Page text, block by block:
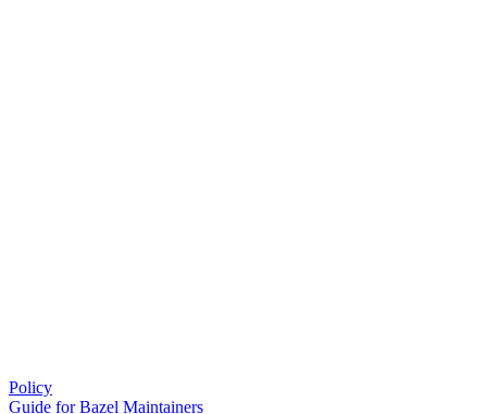
Policy
Guide for Bazel Maintainers